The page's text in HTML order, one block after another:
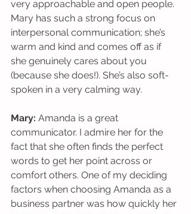
very approachable and open people.
Mary has such a strong focus on
interpersonal communication; she’s
warm and kind and comes off as if
she genuinely cares about you
(because she does!). She’s also soft-
spoken in a very calming way.
Mary: Amanda is a great
communicator. I admire her for the
fact that she often finds the perfect
words to get her point across or
comfort others. One of my deciding
factors when choosing Amanda as a
business partner was how quickly her